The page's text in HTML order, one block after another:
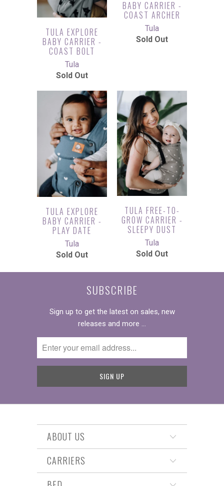
TULA EXPLORE
BABY CARRIER -
COAST BOLT
Tula
Sold Out
BABY CARRIER -
COAST ARCHER
Tula
Sold Out
TULA EXPLORE
BABY CARRIER -
PLAY DATE
Tula
Sold Out
TULA FREE-TO-
GROW CARRIER -
SLEEPY DUST
Tula
Sold Out
SUBSCRIBE
Sign up to get the latest on sales, new
releases and more …
ABOUT US
CARRIERS